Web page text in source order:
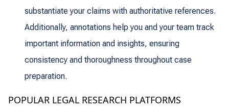
substantiate your claims with authoritative references.
Additionally, annotations help you and your team track
important information and insights, ensuring
consistency and thoroughness throughout case
preparation.
POPULAR LEGAL RESEARCH PLATFORMS